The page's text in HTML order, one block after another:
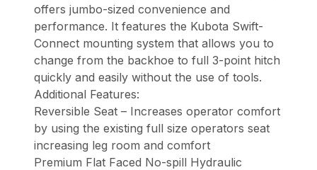
offers jumbo-sized convenience and
performance. It features the Kubota Swift-
Connect mounting system that allows you to
change from the backhoe to full 3-point hitch
quickly and easily without the use of tools.
Additional Features:
Reversible Seat – Increases operator comfort
by using the existing full size operators seat
increasing leg room and comfort
Premium Flat Faced No-spill Hydraulic